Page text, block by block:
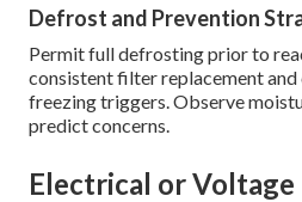
Defrost and Prevention
Permit full defrosting prior to
consistent filter replacement
freezing triggers. Observe
predict concerns.
Electrical or Voltage